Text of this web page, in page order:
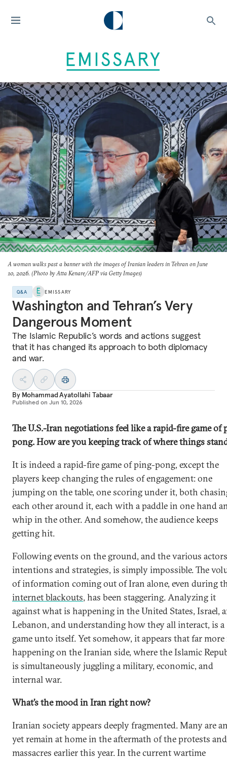
A woman walks past a banner with the images of Iranian leaders in Tehran on June
10, 2026. (Photo by Atta Kenare/AFP via Getty Images)
Q&A EMISSARY
Washington and Tehran’s Very
Dangerous Moment
The Islamic Republic’s words and actions suggest
that it has changed its approach to both diplomacy
and war.
By Mohammad Ayatollahi Tabaar
Published on Jun 10, 2026
The U.S.-Iran negotiations feel like a rapid-fire game of
pong. How are you keeping track of where things
It is indeed a rapid-fire game of ping-pong, except the
players keep changing the rules of engagement: one
jumping on the table, one scoring under it, both
each other around it, each with a paddle in one hand
whip in the other. And somehow, the audience keeps
getting hit.
Following events on the ground, and the various
intentions and strategies, is simply impossible. The
of information coming out of Iran alone, even during
internet blackouts, has been staggering. Analyzing it
against what is happening in the United States, Israel,
Lebanon, and understanding how they all interact, is a
game unto itself. Yet somehow, it appears that far more
happening on the Iranian side, where the Islamic
is simultaneously juggling a military, economic, and
internal war.
What’s the mood in Iran right now?
Iranian society appears deeply fragmented. Many are
yet remain at home in the aftermath of the protests and
massacres earlier this year. In the current wartime